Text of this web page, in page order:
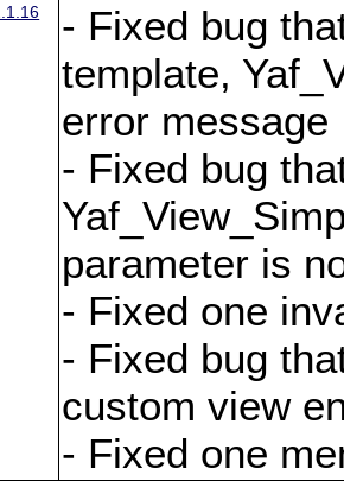
- Fixed bug
template,
error message
- Fixed bug
parameter is
- Fixed one
- Fixed bug
custom view
- Fixed one